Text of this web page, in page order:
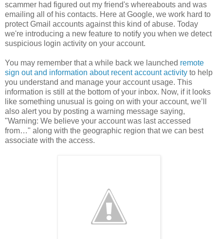
scammer had figured out my friend's whereabouts and was
emailing all of his contacts. Here at Google, we work hard to
protect Gmail accounts against this kind of abuse. Today
we're introducing a new feature to notify you when we detect
suspicious login activity on your account.
You may remember that a while back we launched remote
sign out and information about recent account activity to help
you understand and manage your account usage. This
information is still at the bottom of your inbox. Now, if it looks
like something unusual is going on with your account, we’ll
also alert you by posting a warning message saying,
"Warning: We believe your account was last accessed
from…" along with the geographic region that we can best
associate with the access.